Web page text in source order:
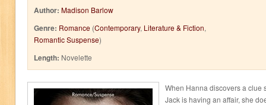
Author: Madison Barlow
Genre: Romance (Contemporary, Literature & Fiction,
Romantic Suspense)
Length: Novelette
When Hanna discovers a clue
Jack is having an affair, she